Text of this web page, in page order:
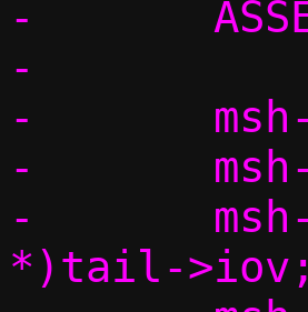
-	ASSERT(tail->off == 0);
-
-	msh->msg_name = msg_name;
-	msh->msg_namelen = msg_namelen;
-	msh->msg_iov = (struct iovec
*)tail->iov;